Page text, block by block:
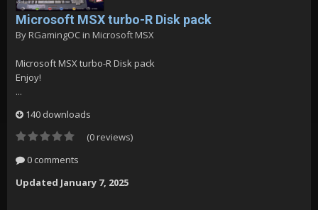
Microsoft MSX turbo-R Disk pack
By RGamingOC in Microsoft MSX
Microsoft MSX turbo-R Disk pack
Enjoy!
...
140 downloads
(0 reviews)
0 comments
Updated January 7, 2025